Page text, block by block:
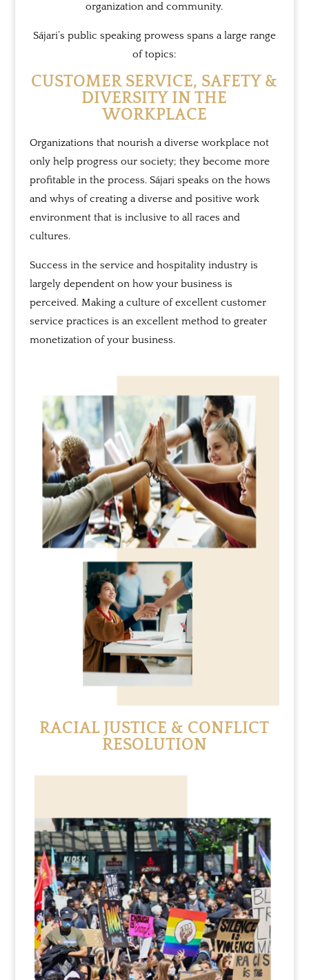
organization and community.
Sájari’s public speaking prowess spans a large range
of topics:
CUSTOMER SERVICE, SAFETY &
DIVERSITY IN THE
WORKPLACE
Organizations that nourish a diverse workplace not
only help progress our society; they become more
profitable in the process. Sájari speaks on the hows
and whys of creating a diverse and positive work
environment that is inclusive to all races and
cultures.
Success in the service and hospitality industry is
largely dependent on how your business is
perceived. Making a culture of excellent customer
service practices is an excellent method to greater
monetization of your business.
RACIAL JUSTICE & CONFLICT
RESOLUTION